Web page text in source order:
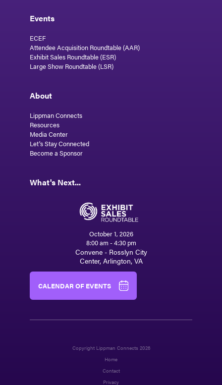
Events
ECEF
Attendee Acquisition Roundtable (AAR)
Exhibit Sales Roundtable (ESR)
Large Show Roundtable (LSR)
About
Lippman Connects
Resources
Media Center
Let's Stay Connected
Become a Sponsor
What's Next...
October 1, 2026
8:00 am - 4:30 pm
Convene - Rosslyn City
Center, Arlington, VA
CALENDAR OF EVENTS
Copyright Lippman Connects 2026
Home
Contact
Privacy